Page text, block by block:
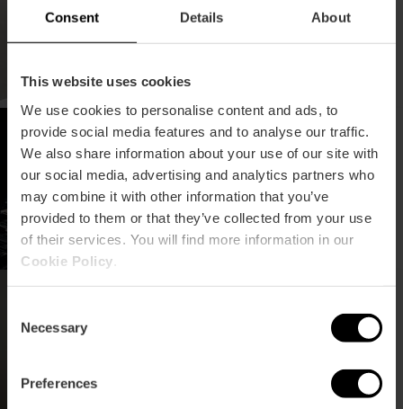
Consent Details About
This website uses cookies
We use cookies to personalise content and ads, to
provide social media features and to analyse our traffic.
We also share information about your use of our site with
our social media, advertising and analytics partners who
may combine it with other information that you’ve
provided to them or that they’ve collected from your use
of their services. You will find more information in our
Cookie Policy
Selection
Necessary
Preferences
Concerto "Yandel
Sinfónico" a Valencia
Concerto di Rod Stewart